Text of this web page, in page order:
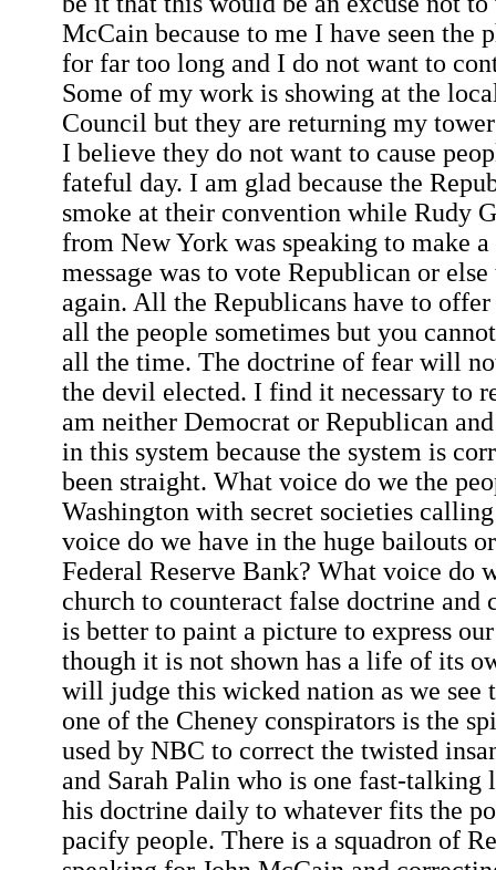
McCain because to me I have seen the
for far too long and I do not want to
Some of my work is showing at the
Council but they are returning my
I believe they do not want to cause
fateful day. I am glad because the
smoke at their convention while Rudy
from New York was speaking to make
message was to vote Republican or
again. All the Republicans have to offer
all the people sometimes but you
all the time. The doctrine of fear will
the devil elected. I find it necessary to
am neither Democrat or Republican
in this system because the system is
been straight. What voice do we the
Washington with secret societies
voice do we have in the huge bailouts
Federal Reserve Bank? What voice do
church to counteract false doctrine and
is better to paint a picture to express
though it is not shown has a life of its
will judge this wicked nation as we see
one of the Cheney conspirators is the
used by NBC to correct the twisted
and Sarah Palin who is one fast-talking
his doctrine daily to whatever fits the
pacify people. There is a squadron of